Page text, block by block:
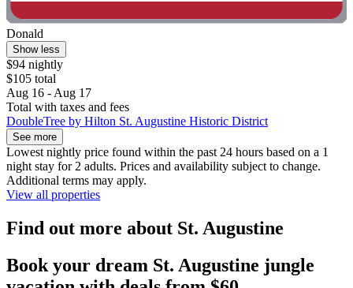
Donald
Show less
$94 nightly
$105 total
Aug 16 - Aug 17
Total with taxes and fees
DoubleTree by Hilton St. Augustine Historic District
See more
Lowest nightly price found within the past 24 hours based on a 1
night stay for 2 adults. Prices and availability subject to change.
Additional terms may apply.
View all properties
Find out more about St. Augustine
Book your dream St. Augustine jungle